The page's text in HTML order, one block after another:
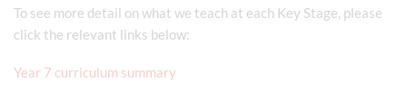
To see more detail on what we teach at each Key Stage, please
click the relevant links below:
Year 7 curriculum summary